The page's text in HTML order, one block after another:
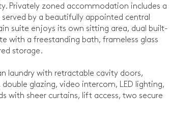
Privately zoned accommodation includes a
by a beautifully appointed central
suite enjoys its own sitting area, dual built-
with a freestanding bath, frameless glass
storage.
laundry with retractable cavity doors,
glazing, video intercom, LED lighting,
with sheer curtains, lift access, two secure